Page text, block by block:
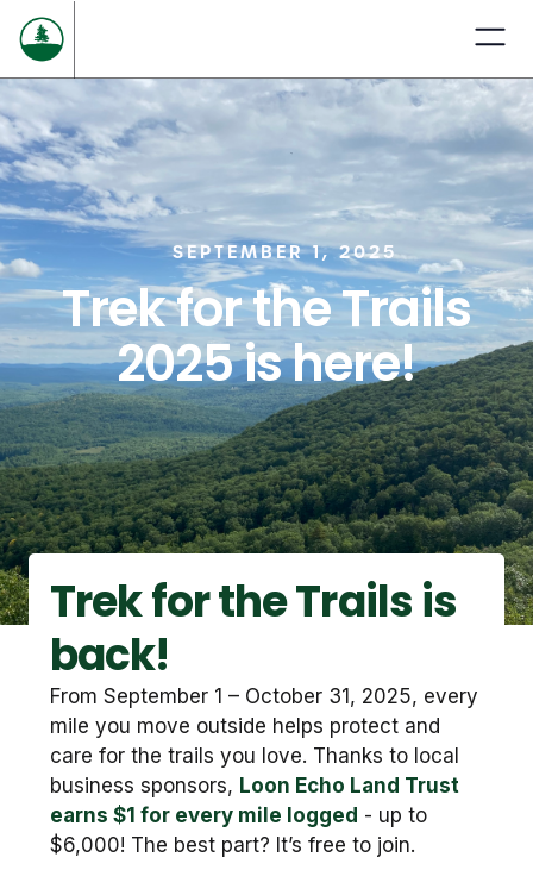
SEPTEMBER 1, 2025
Trek for the Trails
2025 is here!
Trek for the Trails is
back!
From September 1 – October 31, 2025, every
mile you move outside helps protect and
care for the trails you love. Thanks to local
business sponsors, Loon Echo Land Trust
earns $1 for every mile logged - up to
$6,000! The best part? It’s free to join.